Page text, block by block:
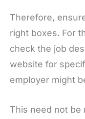
Therefore,
right boxes. For
check the job
website for
employer might
This need not be